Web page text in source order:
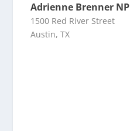
Adrienne Brenner NP
1500 Red River Street
Austin, TX